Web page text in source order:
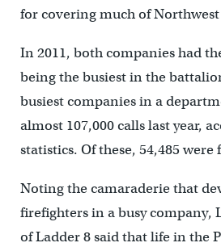
for covering much of
In 2011, both companies had
being the busiest in the
busiest companies in a
almost 107,000 calls last year,
statistics. Of these, 54,485
Noting the camaraderie that
firefighters in a busy company,
of Ladder 8 said that life in the